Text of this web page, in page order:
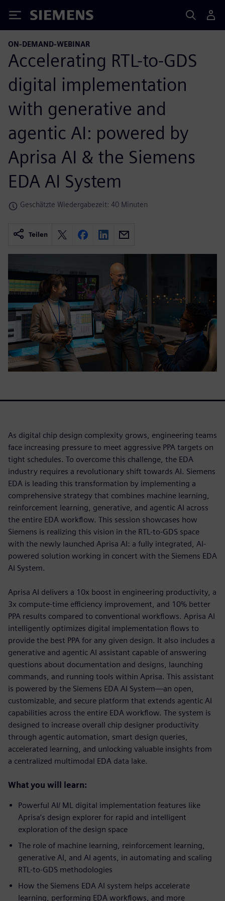
Siemens
ON-DEMAND-WEBINAR
Accelerating RTL-to-GDS
digital implementation
with generative and
agentic AI: powered by
Aprisa AI & the Siemens
EDA AI System
Geschätzte Wiedergabezeit: 40 Minuten
Teilen
As digital chip design complexity grows, engineering teams
face increasing pressure to meet aggressive PPA targets on
tight schedules. To overcome this challenge, the EDA
industry requires a revolutionary shift towards AI. Siemens
EDA is leading this transformation by implementing a
comprehensive strategy that combines machine learning,
reinforcement learning, generative, and agentic AI across
the entire EDA workflow. This session showcases how
Siemens is realizing this vision in the RTL-to-GDS space
with the newly launched Aprisa AI: a fully integrated, AI-
powered solution working in concert with the Siemens EDA
AI System.
Aprisa AI delivers a 10x boost in engineering productivity, a
3x compute-time efficiency improvement, and 10% better
PPA results compared to conventional workflows. Aprisa AI
intelligently optimizes digital implementation flows to
provide the best PPA for any given design. It also includes a
generative and agentic AI assistant capable of answering
questions about documentation and designs, launching
commands, and running tools within Aprisa. This assistant
is powered by the Siemens EDA AI System—an open,
customizable, and secure platform that extends agentic AI
capabilities across the entire EDA workflow. The system is
designed to increase overall chip designer productivity
through agentic automation, smart design queries,
accelerated learning, and unlocking valuable insights from
a centralized multimodal EDA data lake.
What you will learn:
Powerful AI/ ML digital implementation features like
Aprisa’s design explorer for rapid and intelligent
exploration of the design space
The role of machine learning, reinforcement learning,
generative AI, and AI agents, in automating and scaling
RTL-to-GDS methodologies
How the Siemens EDA AI system helps accelerate
learning, performing EDA workflows, and more